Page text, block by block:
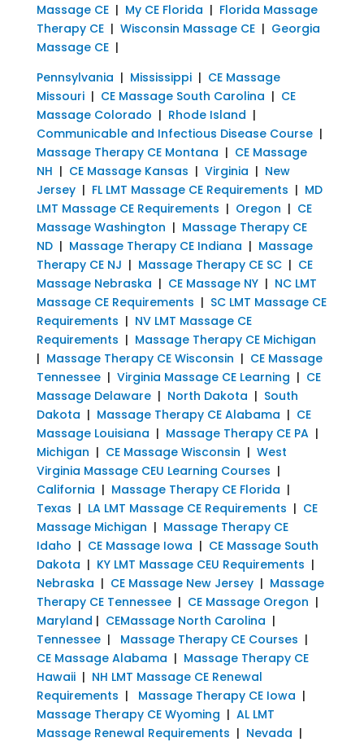
Massage CE| My CE Florida | Florida Massage
Therapy CE| Wisconsin Massage CE| Georgia
Massage CE|
Pennsylvania | Mississippi| CE Massage
Missouri| CE Massage South Carolina | CE
Massage Colorado | Rhode Island |
Communicable and Infectious Disease Course|
Massage Therapy CE Montana | CE Massage
NH | CE Massage Kansas | Virginia | New
Jersey| FL LMT Massage CE Requirements | MD
LMT Massage CE Requirements | Oregon | CE
Massage Washington | Massage Therapy CE
ND| Massage Therapy CE Indiana | Massage
Therapy CE NJ | Massage Therapy CE SC| CE
Massage Nebraska | CE Massage NY| NC LMT
Massage CE Requirements | SC LMT Massage CE
Requirements | NV LMT Massage CE
Requirements | Massage Therapy CE Michigan
| Massage Therapy CE Wisconsin | CE Massage
Tennessee| Virginia Massage CE Learning | CE
Massage Delaware| North Dakota | South
Dakota | Massage Therapy CE Alabama | CE
Massage Louisiana | Massage Therapy CE PA|
Michigan | CE Massage Wisconsin | West
Virginia Massage CEU Learning Courses |
California | Massage Therapy CE Florida |
Texas | LA LMT Massage CE Requirements | CE
Massage Michigan | Massage Therapy CE
Idaho | CE Massage Iowa | CE Massage South
Dakota | KY LMT Massage CEU Requirements |
Nebraska | CE Massage New Jersey| Massage
Therapy CE Tennessee| CE Massage Oregon |
Maryland | CEMassage North Carolina |
Tennessee| Massage Therapy CE Courses |
CE Massage Alabama | Massage Therapy CE
Hawaii| NH LMT Massage CE Renewal
Requirements | Massage Therapy CE Iowa |
Massage Therapy CE Wyoming | AL LMT
Massage Renewal Requirements | Nevada |